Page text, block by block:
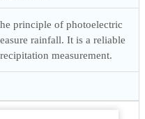
principle of photoelectric
rainfall. It is a reliable
measurement.